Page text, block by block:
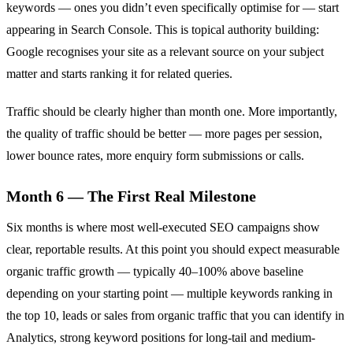
keywords — ones you didn’t even specifically optimise for — start
appearing in Search Console. This is topical authority building:
Google recognises your site as a relevant source on your subject
matter and starts ranking it for related queries.
Traffic should be clearly higher than month one. More importantly,
the quality of traffic should be better — more pages per session,
lower bounce rates, more enquiry form submissions or calls.
Month 6 — The First Real Milestone
Six months is where most well-executed SEO campaigns show
clear, reportable results. At this point you should expect measurable
organic traffic growth — typically 40–100% above baseline
depending on your starting point — multiple keywords ranking in
the top 10, leads or sales from organic traffic that you can identify in
Analytics, strong keyword positions for long-tail and medium-